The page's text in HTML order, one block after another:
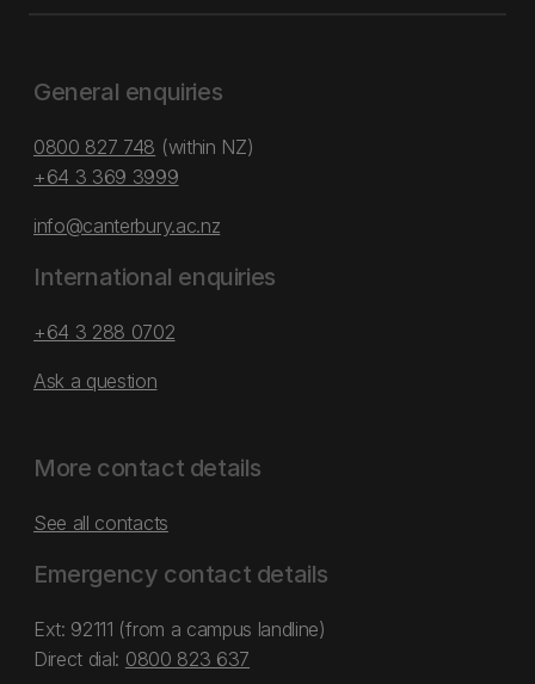
General enquiries
0800 827 748 (within NZ)
+64 3 369 3999
info@canterbury.ac.nz
International enquiries
+64 3 288 0702
Ask a question
More contact details
See all contacts
Emergency contact details
Ext: 92111 (from a campus landline)
Direct dial: 0800 823 637